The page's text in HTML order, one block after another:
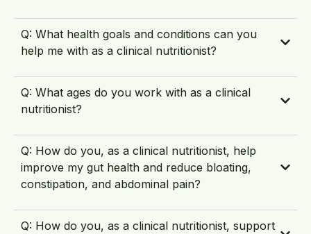
Q: What health goals and conditions can you
help me with as a clinical nutritionist?
Q: What ages do you work with as a clinical
nutritionist?
Q: How do you, as a clinical nutritionist, help
improve my gut health and reduce bloating,
constipation, and abdominal pain?
Q: How do you, as a clinical nutritionist, support